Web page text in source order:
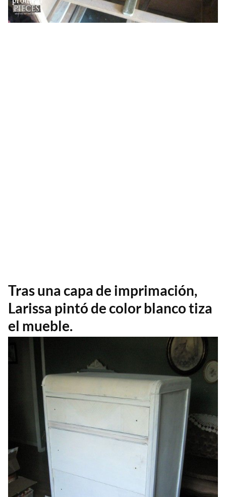
Tras una capa de imprimación,
Larissa pintó de color blanco tiza
el mueble.